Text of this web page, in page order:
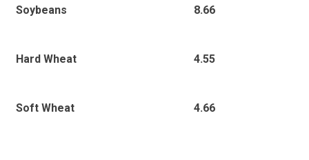
Soybeans 8.66
Hard Wheat 4.55
Soft Wheat 4.66